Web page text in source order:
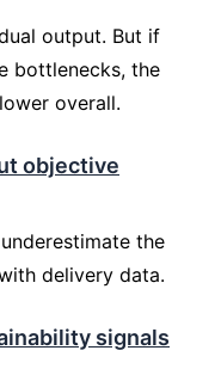
output. But if
bottlenecks, the
overall.
objective
the
delivery data.
signals